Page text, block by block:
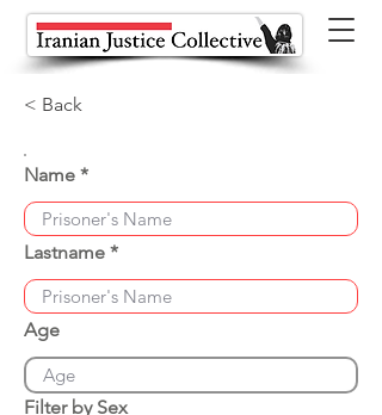
< Back
Name
Lastname
Age
Filter by Sex